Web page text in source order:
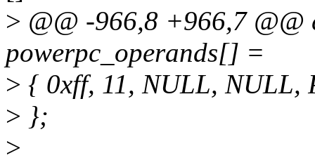
> @@ -966,8 +966,7 @@
powerpc_operands[] =
> { 0xff, 11, NULL, NULL,
> };
>